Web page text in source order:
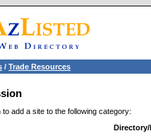
/ Trade Resources
add a site to the following category: